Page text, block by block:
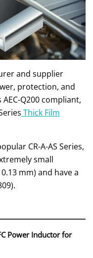
and supplier
protection, and
Q200 compliant,
Thick Film
CR-A-AS Series,
small
mm) and have a
Power Inductor for